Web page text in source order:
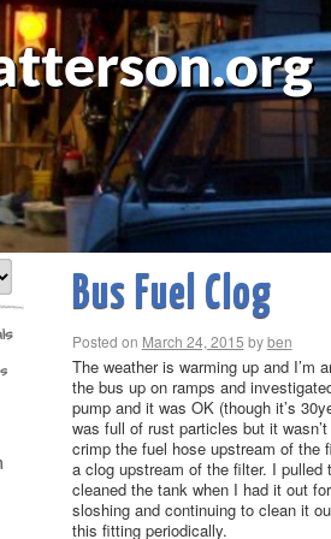
Bus Fuel Clog
Posted on March 24, 2015 by ben
The weather is warming up and
the bus up on ramps and
pump and it was OK (though it’s
was full of rust particles but it
crimp the fuel hose upstream of the
a clog upstream of the filter. I
cleaned the tank when I had it out
sloshing and continuing to clean it
this fitting periodically.